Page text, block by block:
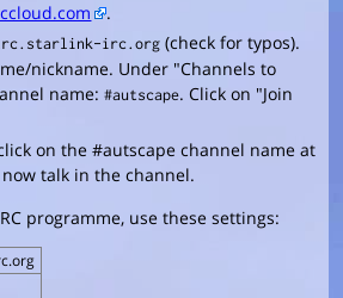
.
irc.org (check for typos).
nickname. Under "Channels to
name:#autscape. Click on "Join
on the #autscape channel name at
talk in the channel.
programme, use these settings: